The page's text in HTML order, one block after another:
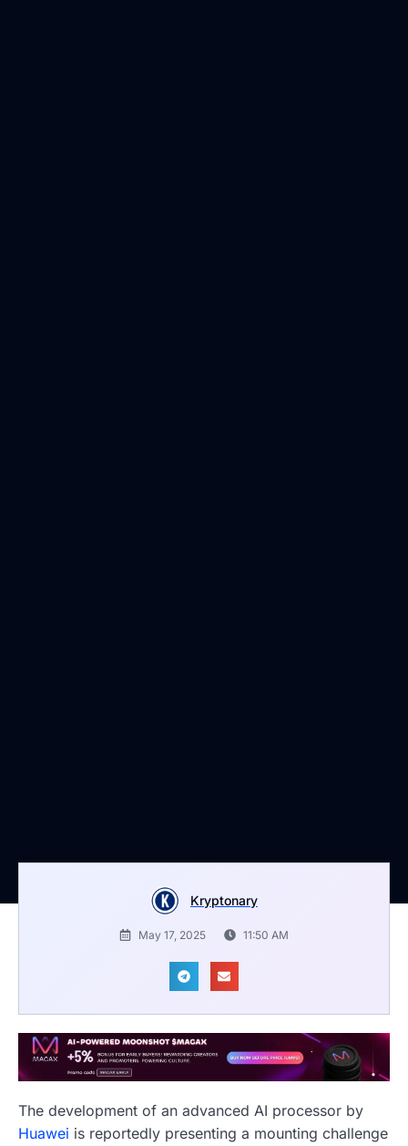
Kryptonary
May 17, 2025 11:50 AM
The development of an advanced AI processor by
Huawei is reportedly presenting a mounting challenge